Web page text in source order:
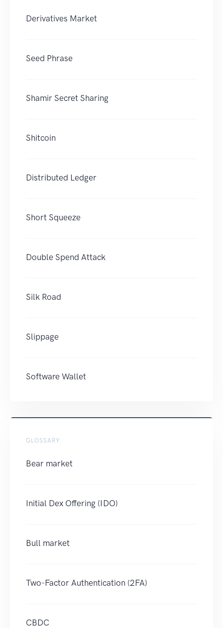
Derivatives Market
Seed Phrase
Shamir Secret Sharing
Shitcoin
Distributed Ledger
Short Squeeze
Double Spend Attack
Silk Road
Slippage
Software Wallet
GLOSSARY
Bear market
Initial Dex Offering (IDO)
Bull market
Two-Factor Authentication (2FA)
CBDC